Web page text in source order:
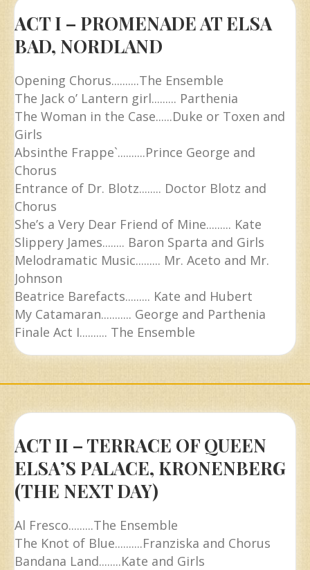
ACT I – PROMENADE AT ELSA
BAD, NORDLAND
Opening Chorus..........The Ensemble
The Jack o’ Lantern girl......... Parthenia
The Woman in the Case......Duke or Toxen and
Girls
Absinthe Frappe`..........Prince George and
Chorus
Entrance of Dr. Blotz........ Doctor Blotz and
Chorus
She’s a Very Dear Friend of Mine......... Kate
Slippery James........ Baron Sparta and Girls
Melodramatic Music......... Mr. Aceto and Mr.
Johnson
Beatrice Barefacts......... Kate and Hubert
My Catamaran........... George and Parthenia
Finale Act I.......... The Ensemble
ACT II – TERRACE OF QUEEN
ELSA’S PALACE, KRONENBERG
(THE NEXT DAY)
Al Fresco.........The Ensemble
The Knot of Blue..........Franziska and Chorus
Bandana Land........Kate and Girls